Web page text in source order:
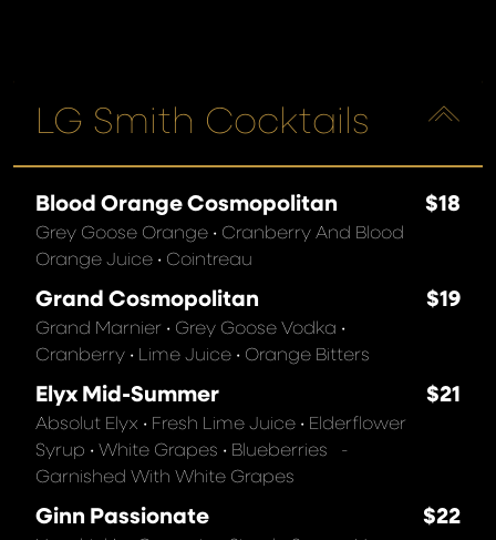
LG Smith Cocktails
Blood Orange Cosmopolitan
Grey Goose Orange • Cranberry And Blood
Orange Juice • Cointreau
$18
Grand Cosmopolitan
Grand Marnier • Grey Goose Vodka •
Cranberry • Lime Juice • Orange Bitters
$19
Elyx Mid-Summer
Absolut Elyx • Fresh Lime Juice • Elderflower
Syrup • White Grapes • Blueberries -
Garnished With White Grapes
$21
Ginn Passionate $22